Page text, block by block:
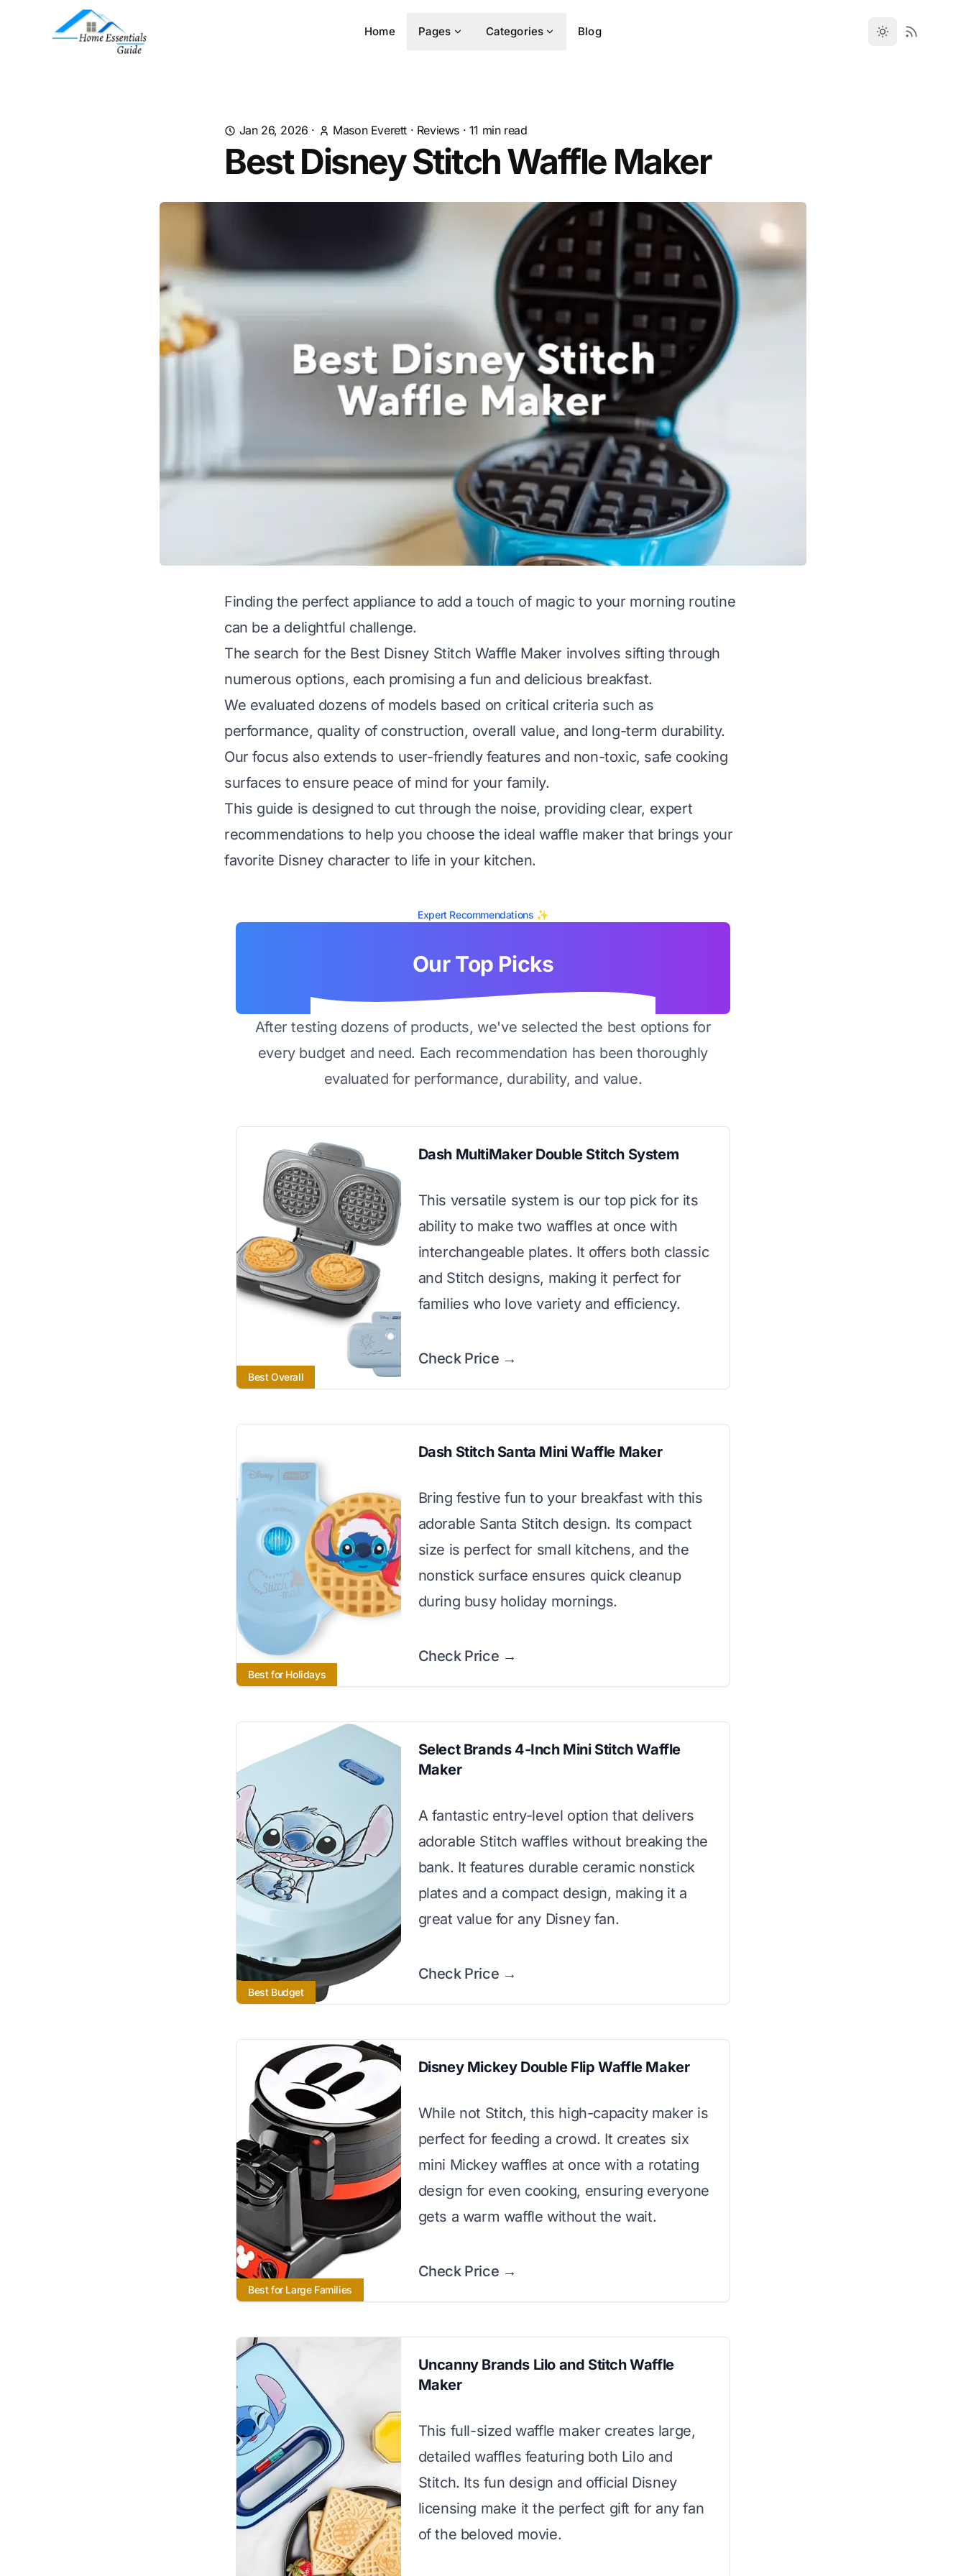
Home Pages Categories Blog
Jan 26, 2026 · Mason Everett · Reviews · 11 min read
Best Disney Stitch Waffle Maker
Finding the perfect appliance to add a touch of magic to your morning routine
can be a delightful challenge.
The search for the Best Disney Stitch Waffle Maker involves sifting through
numerous options, each promising a fun and delicious breakfast.
We evaluated dozens of models based on critical criteria such as
performance, quality of construction, overall value, and long-term durability.
Our focus also extends to user-friendly features and non-toxic, safe cooking
surfaces to ensure peace of mind for your family.
This guide is designed to cut through the noise, providing clear, expert
recommendations to help you choose the ideal waffle maker that brings your
favorite Disney character to life in your kitchen.
Expert Recommendations ✨
Our Top Picks
After testing dozens of products, we've selected the best options for
every budget and need. Each recommendation has been thoroughly
evaluated for performance, durability, and value.
Best Overall
Dash MultiMaker Double Stitch System
This versatile system is our top pick for its
ability to make two waffles at once with
interchangeable plates. It offers both classic
and Stitch designs, making it perfect for
families who love variety and efficiency.
Check Price →
Best for Holidays
Dash Stitch Santa Mini Waffle Maker
Bring festive fun to your breakfast with this
adorable Santa Stitch design. Its compact
size is perfect for small kitchens, and the
nonstick surface ensures quick cleanup
during busy holiday mornings.
Check Price →
Best Budget
Select Brands 4-Inch Mini Stitch Waffle
Maker
A fantastic entry-level option that delivers
adorable Stitch waffles without breaking the
bank. It features durable ceramic nonstick
plates and a compact design, making it a
great value for any Disney fan.
Check Price →
Best for Large Families
Disney Mickey Double Flip Waffle Maker
While not Stitch, this high-capacity maker is
perfect for feeding a crowd. It creates six
mini Mickey waffles at once with a rotating
design for even cooking, ensuring everyone
gets a warm waffle without the wait.
Check Price →
Uncanny Brands Lilo and Stitch Waffle
Maker
This full-sized waffle maker creates large,
detailed waffles featuring both Lilo and
Stitch. Its fun design and official Disney
licensing make it the perfect gift for any fan
of the beloved movie.